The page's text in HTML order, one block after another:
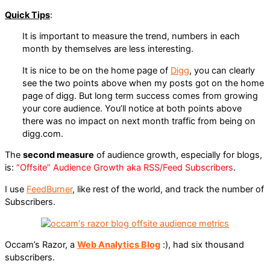
Quick Tips:
It is important to measure the trend, numbers in each
month by themselves are less interesting.
It is nice to be on the home page of Digg, you can clearly
see the two points above when my posts got on the home
page of digg. But long term success comes from growing
your core audience. You’ll notice at both points above
there was no impact on next month traffic from being on
digg.com.
The second measure of audience growth, especially for blogs,
is: “Offsite” Audience Growth aka RSS/Feed Subscribers.
I use FeedBurner, like rest of the world, and track the number of
Subscribers.
Occam’s Razor, a Web Analytics Blog :), had six thousand
subscribers.